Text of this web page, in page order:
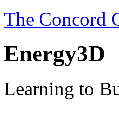
The Concord
Energy3D
Learning to